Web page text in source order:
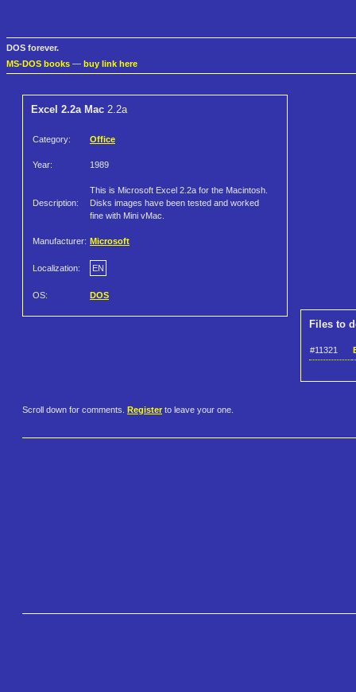
DOS forever.
MS-DOS books — buy link here
Excel 2.2a Mac 2.2a
Category: Office
Year: 1989
Description:
This is Microsoft Excel 2.2a for the Macintosh.
Disks images have been tested and worked
fine with Mini vMac.
Manufacturer: Microsoft
Localization: EN
OS: DOS
Files to
#11321
Scroll down for comments. Register to leave your one.